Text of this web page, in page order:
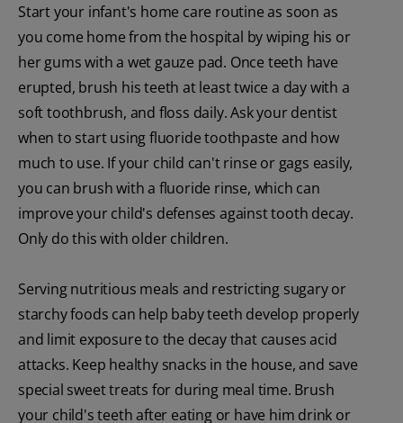
Start your infant's home care routine as soon as
you come home from the hospital by wiping his or
her gums with a wet gauze pad. Once teeth have
erupted, brush his teeth at least twice a day with a
soft toothbrush, and floss daily. Ask your dentist
when to start using fluoride toothpaste and how
much to use. If your child can't rinse or gags easily,
you can brush with a fluoride rinse, which can
improve your child's defenses against tooth decay.
Only do this with older children.
Serving nutritious meals and restricting sugary or
starchy foods can help baby teeth develop properly
and limit exposure to the decay that causes acid
attacks. Keep healthy snacks in the house, and save
special sweet treats for during meal time. Brush
your child's teeth after eating or have him drink or